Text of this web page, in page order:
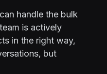
handle the bulk
is actively
in the right way,
but